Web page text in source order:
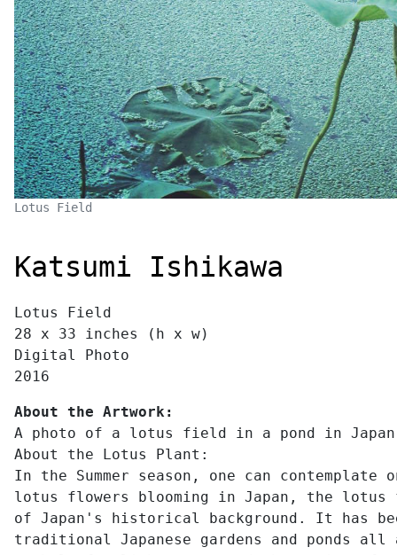
Lotus Field
Katsumi Ishikawa
Lotus Field
28 x 33 inches (h x w)
Digital Photo
2016
About the Artwork:
A photo of a lotus field in a pond in
About the Lotus Plant:
In the Summer season, one can
lotus flowers blooming in Japan, the lotus
of Japan's historical background. It has
traditional Japanese gardens and ponds all